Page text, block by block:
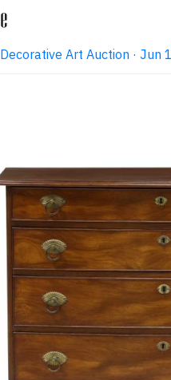
Decorative Art Auction ·